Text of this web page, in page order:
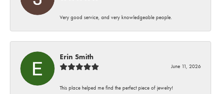
Very good service, and very knowledgeable people.
Erin Smith
June 11, 2026
This place helped me find the perfect piece of jewelry!